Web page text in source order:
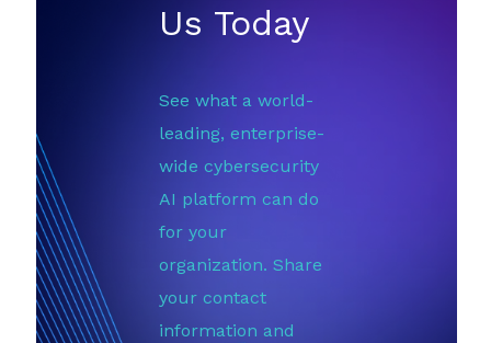
Us Today
See what a world-
leading, enterprise-
wide cybersecurity
AI platform can do
for your
organization. Share
your contact
information and